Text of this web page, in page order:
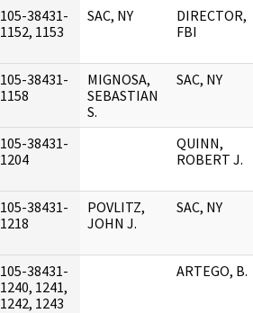
105-38431-
1152, 1153
SAC, NY
DIRECTOR,
FBI
105-38431-
1158
MIGNOSA,
SEBASTIAN
S.
SAC, NY
105-38431-
1204
QUINN,
ROBERT J.
105-38431-
1218
POVLITZ,
JOHN J.
SAC, NY
105-38431-
1240, 1241,
1242, 1243
ARTEGO, B.